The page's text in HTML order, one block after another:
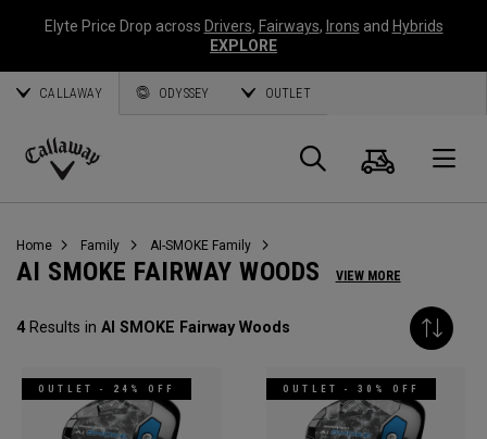
Elyte Price Drop across Drivers, Fairways, Irons and Hybrids
EXPLORE
CALLAWAY ODYSSEY OUTLET
Callaway
Search
Cart
Home Family AI-SMOKE Family
AI SMOKE FAIRWAY WOODS VIEW MORE
4Results in AI SMOKE Fairway Woods
OUTLET - 24% OFF OUTLET - 30% OFF